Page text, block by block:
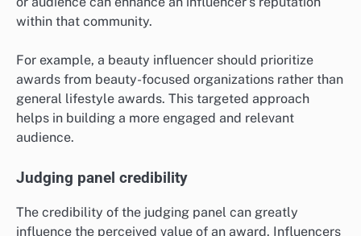
within that community.
For example, a beauty influencer should prioritize
awards from beauty-focused organizations rather than
general lifestyle awards. This targeted approach
helps in building a more engaged and relevant
audience.
Judging panel credibility
The credibility of the judging panel can greatly
influence the perceived value of an award. Influencers